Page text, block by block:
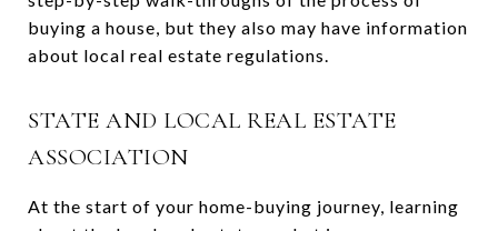
buying a house, but they also may have information
about local real estate regulations.
STATE AND LOCAL REAL ESTATE
ASSOCIATION
At the start of your home-buying journey, learning